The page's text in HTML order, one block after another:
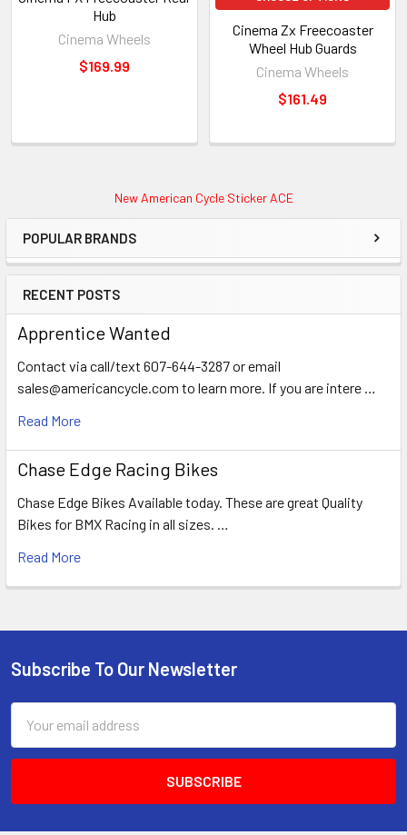
New American Cycle Sticker ACE
POPULAR BRANDS
RECENT POSTS
Apprentice Wanted
Contact via call/text 607-644-3287 or email
sales@americancycle.com to learn more. If you are intere …
Read More
Chase Edge Racing Bikes
Chase Edge Bikes Available today. These are great Quality
Bikes for BMX Racing in all sizes. …
Read More
Hub
Cinema Wheels
$169.99
Cinema Zx Freecoaster
Wheel Hub Guards
Cinema Wheels
$161.49
Subscribe To Our Newsletter
Address